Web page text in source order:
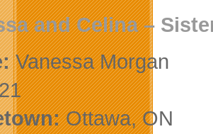
and Celina–
Vanessa Morgan
Ottawa, ON